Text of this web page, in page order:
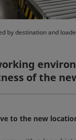
by destination and
of the
to the new